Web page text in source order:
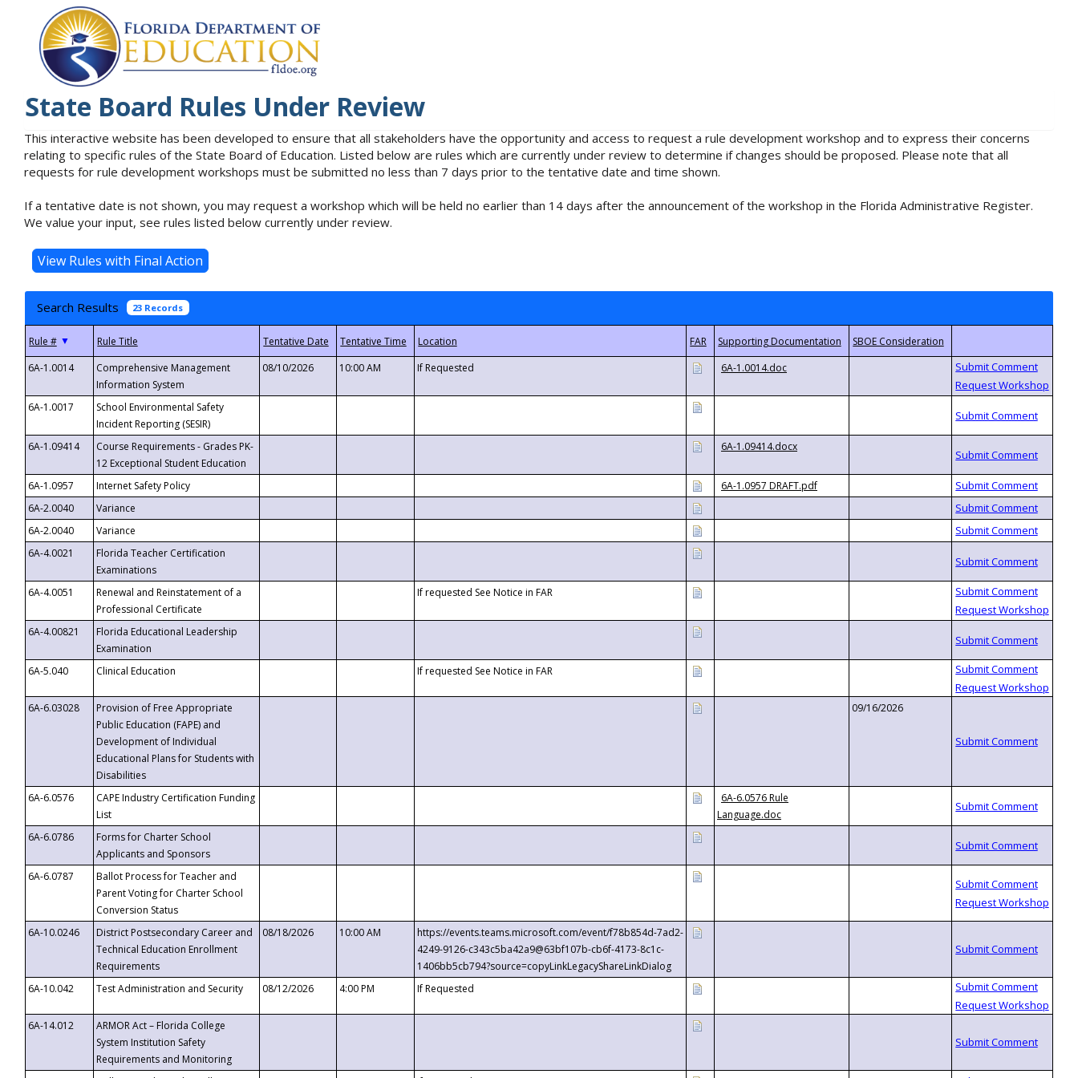
State Board Rules Under Review
This interactive website has been developed to ensure that all stakeholders have the opportunity and access to request a rule development workshop and to express their concerns
relating to specific rules of the State Board of Education. Listed below are rules which are currently under review to determine if changes should be proposed. Please note that all
requests for rule development workshops must be submitted no less than 7 days prior to the tentative date and time shown.
If a tentative date is not shown, you may request a workshop which will be held no earlier than 14 days after the announcement of the workshop in the Florida Administrative Register.
We value your input, see rules listed below currently under review.
Search Results 23 Records
▼
6A-1.0014
Comprehensive Management
Information System
08/10/2026 10:00 AM If Requested 6A-1.0014.doc
6A-1.0017
School Environmental Safety
Incident Reporting (SESIR)
6A-1.09414
Course Requirements - Grades PK-
12 Exceptional Student Education
6A-1.09414.docx
6A-1.0957 Internet Safety Policy
6A-1.0957 DRAFT.pdf
6A-2.0040
Variance
6A-2.0040
Variance
6A-4.0021
Florida Teacher Certification
Examinations
6A-4.0051
Renewal and Reinstatement of a
Professional Certificate
If requested See Notice in FAR
6A-4.00821
Florida Educational Leadership
Examination
6A-5.040
Clinical Education If requested See Notice in FAR
6A-6.03028
Provision of Free Appropriate
Public Education (FAPE) and
Development of Individual
Educational Plans for Students with
Disabilities
09/16/2026
6A-6.0576
CAPE Industry Certification Funding
List
6A-6.0576 Rule
Language.doc
6A-6.0786
Forms for Charter School
Applicants and Sponsors
6A-6.0787
Ballot Process for Teacher and
Parent Voting for Charter School
Conversion Status
6A-10.0246
District Postsecondary Career and
Technical Education Enrollment
Requirements
08/18/2026 10:00 AM
https://events.teams.microsoft.com/event/f78b854d-7ad2-
4249-9126-c343c5ba42a9@63bf107b-cb6f-4173-8c1c-
1406bb5cb794?source=copyLinkLegacyShareLinkDialog
6A-10.042
Test Administration and Security 08/12/2026 4:00 PM If Requested
6A-14.012
ARMOR Act – Florida College
System Institution Safety
Requirements and Monitoring